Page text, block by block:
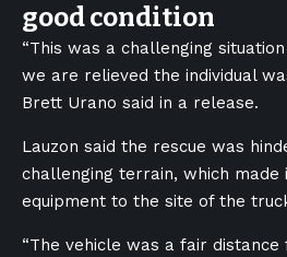
good condition
“This was a challenging
we are relieved the individual
Brett Urano said in a release.
Lauzon said the rescue was
challenging terrain, which
equipment to the site of the
“The vehicle was a fair distance